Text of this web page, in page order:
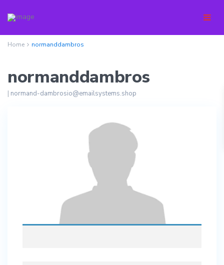
Home normanddambros
normanddambros
| normand-dambrosio@emailsystems.shop